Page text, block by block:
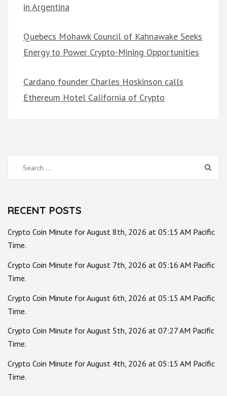
in Argentina
Quebecs Mohawk Council of Kahnawake Seeks
Energy to Power Crypto-Mining Opportunities
Cardano founder Charles Hoskinson calls
Ethereum Hotel California of Crypto
Search
for:
RECENT POSTS
Crypto Coin Minute for August 8th, 2026 at 05:15 AM Pacific
Time.
Crypto Coin Minute for August 7th, 2026 at 05:16 AM Pacific
Time.
Crypto Coin Minute for August 6th, 2026 at 05:15 AM Pacific
Time.
Crypto Coin Minute for August 5th, 2026 at 07:27 AM Pacific
Time.
Crypto Coin Minute for August 4th, 2026 at 05:15 AM Pacific
Time.